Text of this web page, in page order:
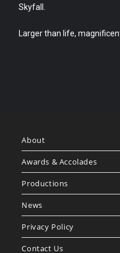
Skyfall.
Larger than life,
About
Awards & Accolades
Productions
News
Privacy Policy
Contact Us